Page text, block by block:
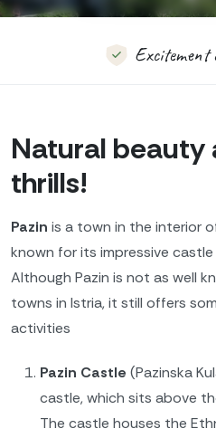
Excitement
Natural beauty
thrills!
Pazin is a town in the interior
known for its impressive
Although Pazin is not as well
towns in Istria, it still offers
activities
Pazin Castle (Pazinska
castle, which sits above
The castle houses the